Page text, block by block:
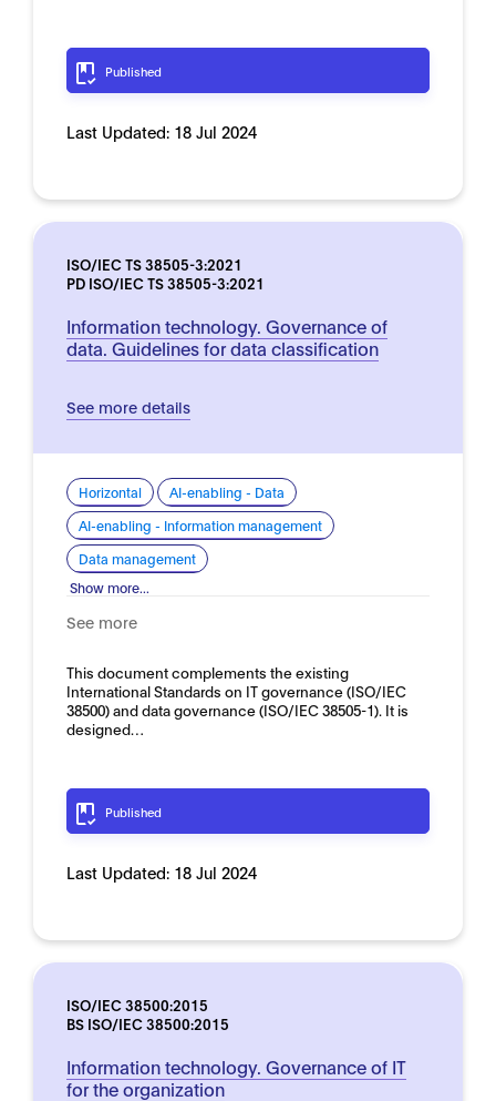
Published
Last Updated: 18 Jul 2024
ISO/IEC TS 38505-3:2021
PD ISO/IEC TS 38505-3:2021
Information technology. Governance of
data. Guidelines for data classification
See more details
Horizontal
AI-enabling - Data
AI-enabling - Information management
Data management
Show more...
See more
This document complements the existing
International Standards on IT governance (ISO/IEC
38500) and data governance (ISO/IEC 38505-1). It is
designed…
Published
Last Updated: 18 Jul 2024
ISO/IEC 38500:2015
BS ISO/IEC 38500:2015
Information technology. Governance of IT
for the organization